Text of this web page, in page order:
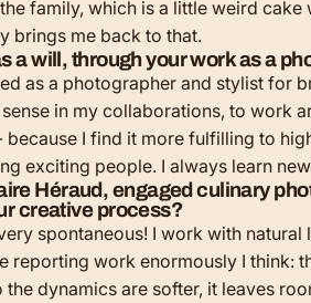
family, which is a little weird
brings me back to that.
a will, through your work as a
as a photographer and stylist for
in my collaborations, to work
I find it more fulfilling to
exciting people. I always learn
creative process?
spontaneous! I work with
reporting work enormously I think:
dynamics are softer, it leaves